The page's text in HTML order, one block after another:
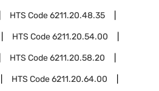
HTS Code6211.20.48.35
HTS Code6211.20.54.00
HTS Code6211.20.58.20
HTS Code6211.20.64.00